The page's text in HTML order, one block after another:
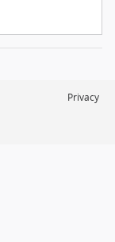
Privacy